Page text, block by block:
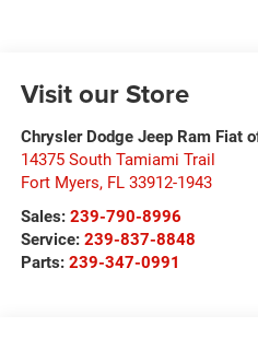
Visit our Store
Chrysler Dodge Jeep Ram Fiat
14375 South Tamiami Trail
Fort Myers, FL 33912-1943
Sales: 239-790-8996
Service: 239-837-8848
Parts: 239-347-0991